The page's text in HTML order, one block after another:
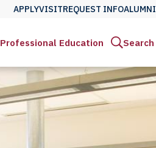
APPLYVISITREQUEST INFOALUMNI
Professional Education Search